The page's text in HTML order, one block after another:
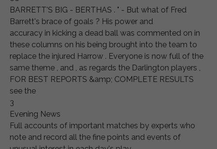
BARRETT'S BIG - BERTHAS . " - But what of Fred
Barrett's brace of goals ? His power and
accuracy in kicking a dead ball was commented on in
these columns on his being brought into the team to
replace the injured Harrow . Everyone is now full of the
same theme , and , as regards the Darlington players ,
FOR BEST REPORTS &amp; COMPLETE RESULTS
see the
3
Evening News
Full accounts of important matches by experts who
note and record all the fine points and events of